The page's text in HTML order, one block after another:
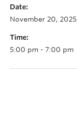
Date:
November 20, 2025
Time:
5:00 pm - 7:00 pm